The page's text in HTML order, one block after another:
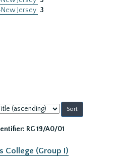
Jersey 3
RG 19/A0/01
College (Group I)